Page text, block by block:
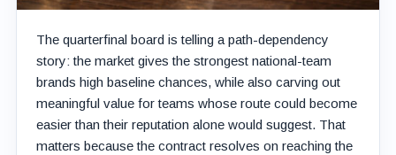
The quarterfinal board is telling a path-dependency
story: the market gives the strongest national-team
brands high baseline chances, while also carving out
meaningful value for teams whose route could become
easier than their reputation alone would suggest. That
matters because the contract resolves on reaching the